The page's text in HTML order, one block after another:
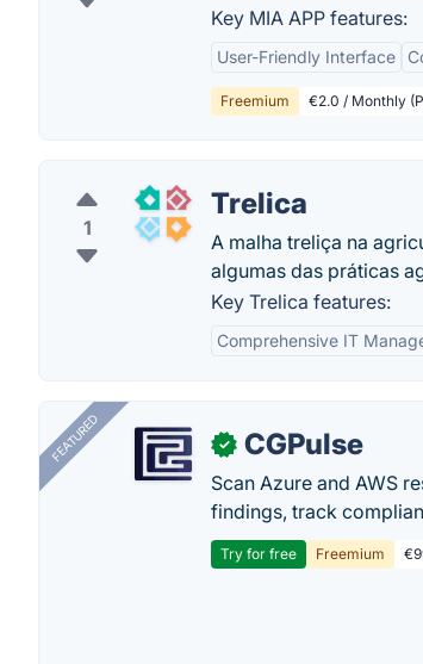
Key MIA APP features:
User-Friendly Interface
Freemium €2.0 / Monthly
1
Trelica
A malha treliça na
algumas das práticas
Key Trelica features:
Comprehensive IT
FEATURED ✓ CGPulse
Scan Azure and AWS
findings, track
Try for free Freemium